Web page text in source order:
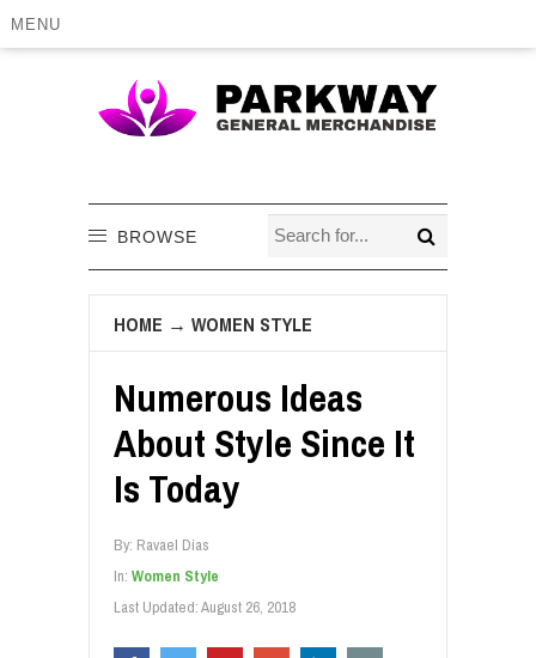
MENU
BROWSE
HOME → WOMEN STYLE
Numerous Ideas
About Style Since It
Is Today
By: Ravael Dias
In: Women Style
Last Updated:August 26, 2018